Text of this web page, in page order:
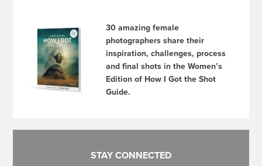
30 amazing female
photographers share their
inspiration, challenges, process
and final shots in the Women’s
Edition of How I Got the Shot
Guide.
STAY CONNECTED